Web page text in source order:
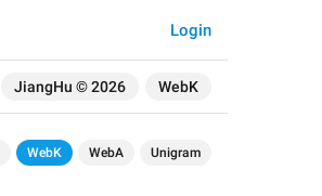
JiangHu © 2026 WebK
Login
WebK WebA Unigram